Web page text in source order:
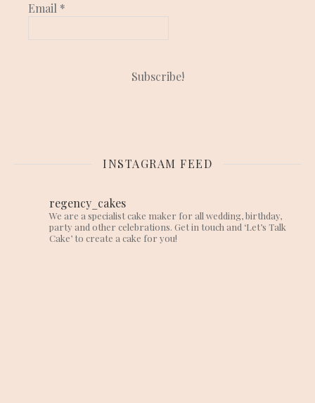
Email *
INSTAGRAM FEED
regency_cakes
We are a specialist cake maker for all wedding, birthday,
party and other celebrations. Get in touch and ‘Let’s Talk
Cake’ to create a cake for you!